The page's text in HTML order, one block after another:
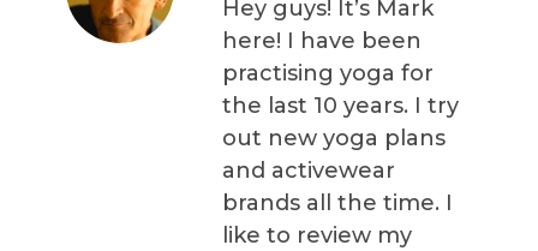
Hey guys! It’s Mark
here! I have been
practising yoga for
the last 10 years. I try
out new yoga plans
and activewear
brands all the time. I
like to review my